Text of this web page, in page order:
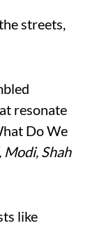
streets,
resonate
Do We
Modi, Shah
like